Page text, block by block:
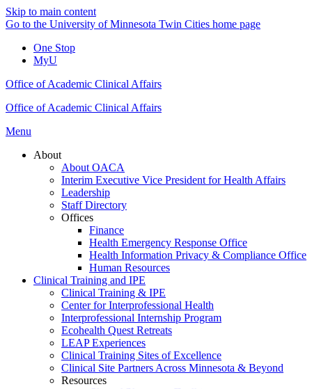
Skip to main content
Go to the University of Minnesota Twin Cities home page
One Stop
MyU
Office of Academic Clinical Affairs
Office of Academic Clinical Affairs
Menu
About
About OACA
Interim Executive Vice President for Health Affairs
Leadership
Staff Directory
Offices
Finance
Health Emergency Response Office
Health Information Privacy & Compliance Office
Human Resources
Clinical Training and IPE
Clinical Training & IPE
Center for Interprofessional Health
Interprofessional Internship Program
Ecohealth Quest Retreats
LEAP Experiences
Clinical Training Sites of Excellence
Clinical Site Partners Across Minnesota & Beyond
Resources